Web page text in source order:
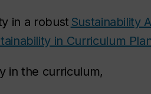
in a robust Sustainability
in Curriculum
in the curriculum,